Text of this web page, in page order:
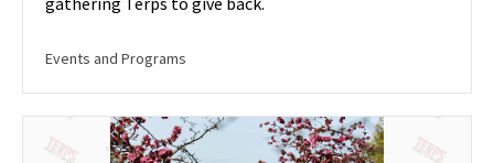
Events and Programs